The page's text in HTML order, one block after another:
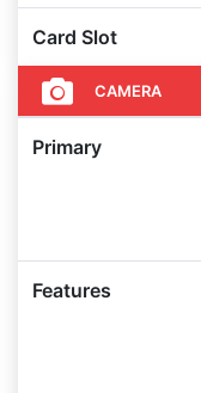
Card Slot
CAMERA
Primary
Features